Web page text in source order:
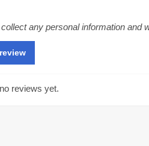
any personal information and
reviews yet.